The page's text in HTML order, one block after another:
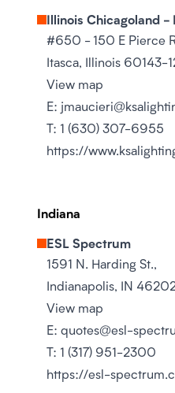
Illinois Chicagoland -
#650 - 150 E Pierce
Itasca, Illinois 60143-
View map
E:
T: 1 (630) 307-6955
https://
Indiana
ESL Spectrum
1591 N. Harding St.,
Indianapolis, IN
View map
E: quotes@esl-
T: 1 (317) 951-2300
https://esl-